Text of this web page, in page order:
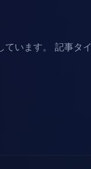
ています。 記事タイ